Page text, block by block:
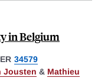
in Belgium
34579
Jousten & Mathieu